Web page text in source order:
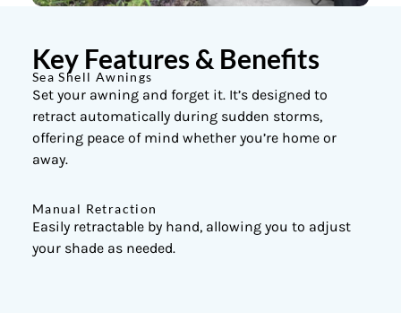
Key Features & Benefits
Sea Shell Awnings
Set your awning and forget it. It’s designed to
retract automatically during sudden storms,
offering peace of mind whether you’re home or
away.
Manual Retraction
Easily retractable by hand, allowing you to adjust
your shade as needed.